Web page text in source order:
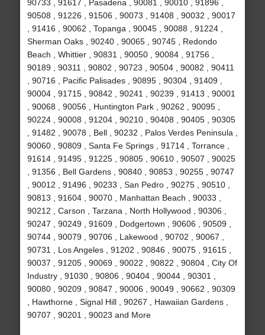
90733 , 91617 , Pasadena , 90081 , 90010 , 91896 ,
90508 , 91226 , 91506 , 90073 , 91408 , 90032 , 90017
, 91416 , 90062 , Topanga , 90045 , 90088 , 91224 ,
Sherman Oaks , 90240 , 90065 , 90745 , Redondo
Beach , Whittier , 90831 , 90050 , 90084 , 91756 ,
90189 , 90311 , 90802 , 90723 , 90504 , 90082 , 90411
, 90716 , Pacific Palisades , 90895 , 90304 , 91409 ,
90004 , 91715 , 90842 , 90241 , 90239 , 91413 , 90001
, 90068 , 90056 , Huntington Park , 90262 , 90095 ,
90224 , 90008 , 91204 , 90210 , 90408 , 90405 , 90305
, 91482 , 90078 , Bell , 90232 , Palos Verdes Peninsula ,
90060 , 90809 , Santa Fe Springs , 91714 , Torrance ,
91614 , 91495 , 91225 , 90805 , 90610 , 90507 , 90025
, 91356 , Bell Gardens , 90840 , 90853 , 90255 , 90747
, 90012 , 91496 , 90233 , San Pedro , 90275 , 90510 ,
90813 , 91604 , 90070 , Manhattan Beach , 90033 ,
90212 , Carson , Tarzana , North Hollywood , 90306 ,
90247 , 90249 , 91609 , Dodgertown , 90606 , 90509 ,
90744 , 90079 , 90706 , Lakewood , 90702 , 90067 ,
90731 , Los Angeles , 91202 , 90846 , 90075 , 91615 ,
90037 , 91205 , 90069 , 90022 , 90822 , 90804 , City Of
Industry , 91030 , 90806 , 90404 , 90044 , 90301 ,
90080 , 90209 , 90847 , 90006 , 90049 , 90662 , 90309
, Hawthorne , Signal Hill , 90267 , Hawaiian Gardens ,
90707 , 90201 , 90023 and More